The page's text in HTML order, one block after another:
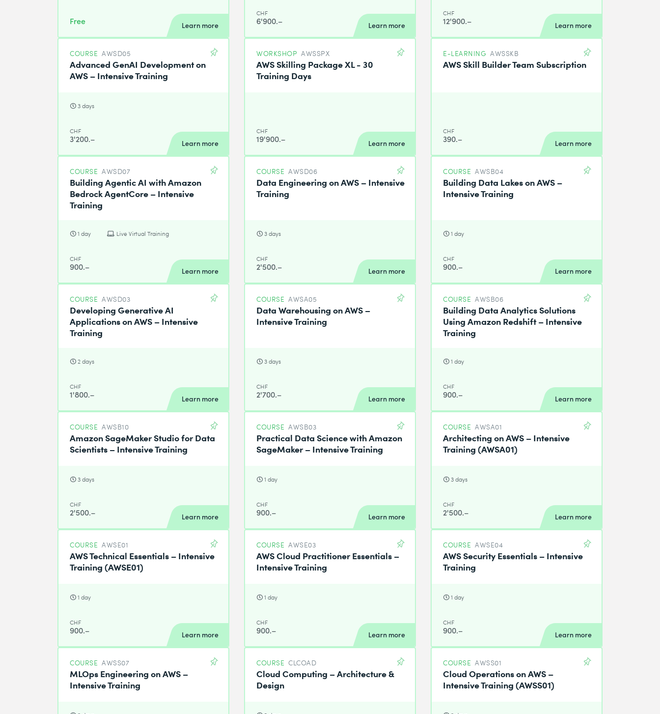
Free Learn more
CHF
6'900.– Learn more
CHF
12'900.– Learn more
COURSE AWSD05
Advanced GenAI Development on
AWS – Intensive Training
3 days
CHF
3'200.– Learn more
WORKSHOP AWSSPX
AWS Skilling Package XL - 30
Training Days
CHF
19'900.– Learn more
E-LEARNING AWSSKB
AWS Skill Builder Team Subscription
CHF
390.– Learn more
COURSE AWSD07
Building Agentic AI with Amazon
Bedrock AgentCore – Intensive
Training
1 day Live Virtual Training
CHF
900.– Learn more
COURSE AWSD06
Data Engineering on AWS – Intensive
Training
3 days
CHF
2'500.– Learn more
COURSE AWSB04
Building Data Lakes on AWS –
Intensive Training
1 day
CHF
900.– Learn more
COURSE AWSD03
Developing Generative AI
Applications on AWS – Intensive
Training
2 days
CHF
1'800.– Learn more
COURSE AWSA05
Data Warehousing on AWS –
Intensive Training
3 days
CHF
2'700.– Learn more
COURSE AWSB06
Building Data Analytics Solutions
Using Amazon Redshift – Intensive
Training
1 day
CHF
900.– Learn more
COURSE AWSB10
Amazon SageMaker Studio for Data
Scientists – Intensive Training
3 days
CHF
2'500.– Learn more
COURSE AWSB03
Practical Data Science with Amazon
SageMaker – Intensive Training
1 day
CHF
900.– Learn more
COURSE AWSA01
Architecting on AWS – Intensive
Training (AWSA01)
3 days
CHF
2'500.– Learn more
COURSE AWSE01
AWS Technical Essentials – Intensive
Training (AWSE01)
1 day
CHF
900.– Learn more
COURSE AWSE03
AWS Cloud Practitioner Essentials –
Intensive Training
1 day
CHF
900.– Learn more
COURSE AWSE04
AWS Security Essentials – Intensive
Training
1 day
CHF
900.– Learn more
COURSE AWSS07
MLOps Engineering on AWS –
Intensive Training
COURSE CLCOAD
Cloud Computing – Architecture &
Design
COURSE AWSS01
Cloud Operations on AWS –
Intensive Training (AWSS01)